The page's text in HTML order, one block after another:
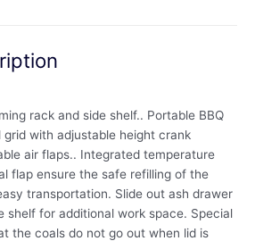
rack and side shelf.. Portable BBQ
with adjustable height crank
air flaps.. Integrated temperature
flap ensure the safe refilling of the
transportation. Slide out ash drawer
shelf for additional work space. Special
the coals do not go out when lid is